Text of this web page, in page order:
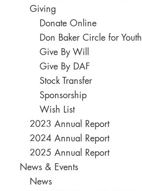
Giving
Donate Online
Don Baker Circle for Youth
Give By Will
Give By DAF
Stock Transfer
Sponsorship
Wish List
2023 Annual Report
2024 Annual Report
2025 Annual Report
News & Events
News